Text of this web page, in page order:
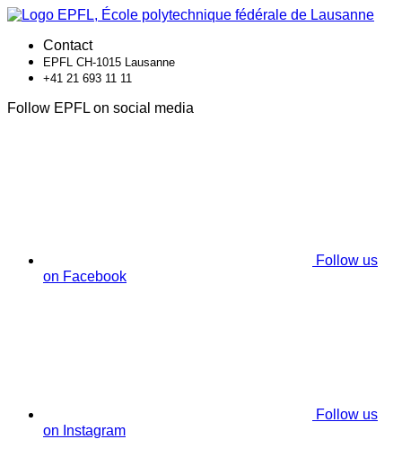
Contact
EPFL CH-1015 Lausanne
+41 21 693 11 11
Follow EPFL on social media
Follow us
on Facebook
Follow us
on Instagram